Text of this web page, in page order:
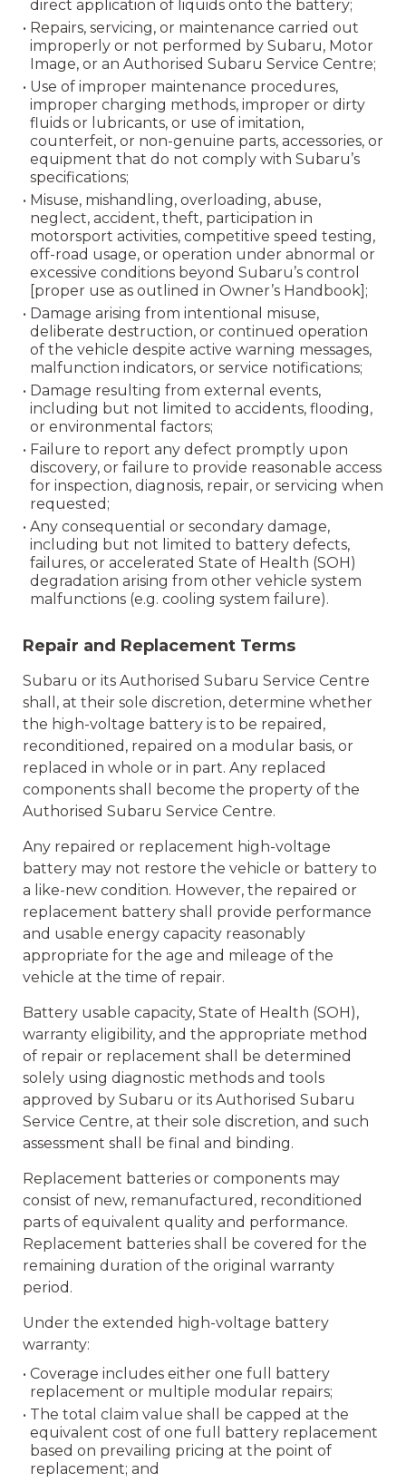
direct application of liquids onto the battery;
• Repairs, servicing, or maintenance carried out
improperly or not performed by Subaru, Motor
Image, or an Authorised Subaru Service Centre;
• Use of improper maintenance procedures,
improper charging methods, improper or dirty
fluids or lubricants, or use of imitation,
counterfeit, or non-genuine parts, accessories, or
equipment that do not comply with Subaru’s
specifications;
• Misuse, mishandling, overloading, abuse,
neglect, accident, theft, participation in
motorsport activities, competitive speed testing,
off-road usage, or operation under abnormal or
excessive conditions beyond Subaru’s control
[proper use as outlined in Owner’s Handbook];
• Damage arising from intentional misuse,
deliberate destruction, or continued operation
of the vehicle despite active warning messages,
malfunction indicators, or service notifications;
• Damage resulting from external events,
including but not limited to accidents, flooding,
or environmental factors;
• Failure to report any defect promptly upon
discovery, or failure to provide reasonable access
for inspection, diagnosis, repair, or servicing when
requested;
• Any consequential or secondary damage,
including but not limited to battery defects,
failures, or accelerated State of Health (SOH)
degradation arising from other vehicle system
malfunctions (e.g. cooling system failure).
Repair and Replacement Terms
Subaru or its Authorised Subaru Service Centre
shall, at their sole discretion, determine whether
the high-voltage battery is to be repaired,
reconditioned, repaired on a modular basis, or
replaced in whole or in part. Any replaced
components shall become the property of the
Authorised Subaru Service Centre.
Any repaired or replacement high-voltage
battery may not restore the vehicle or battery to
a like-new condition. However, the repaired or
replacement battery shall provide performance
and usable energy capacity reasonably
appropriate for the age and mileage of the
vehicle at the time of repair.
Battery usable capacity, State of Health (SOH),
warranty eligibility, and the appropriate method
of repair or replacement shall be determined
solely using diagnostic methods and tools
approved by Subaru or its Authorised Subaru
Service Centre, at their sole discretion, and such
assessment shall be final and binding.
Replacement batteries or components may
consist of new, remanufactured, reconditioned
parts of equivalent quality and performance.
Replacement batteries shall be covered for the
remaining duration of the original warranty
period.
Under the extended high-voltage battery
warranty:
• Coverage includes either one full battery
replacement or multiple modular repairs;
• The total claim value shall be capped at the
equivalent cost of one full battery replacement
based on prevailing pricing at the point of
replacement; and